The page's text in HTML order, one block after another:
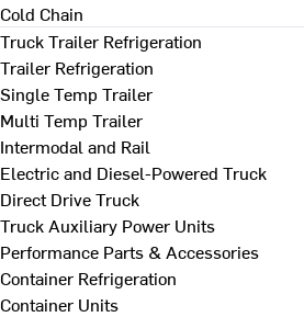
Cold Chain
Truck Trailer Refrigeration
Trailer Refrigeration
Single Temp Trailer
Multi Temp Trailer
Intermodal and Rail
Electric and Diesel-Powered Truck
Direct Drive Truck
Truck Auxiliary Power Units
Performance Parts & Accessories
Container Refrigeration
Container Units